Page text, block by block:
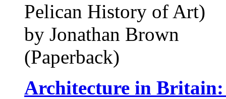
Pelican History of Art)
by Jonathan Brown
(Paperback)
Architecture in Britain: